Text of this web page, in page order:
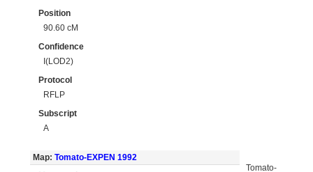
Position
90.60 cM
Confidence
I(LOD2)
Protocol
RFLP
Subscript
A
Map: Tomato-EXPEN 1992
Tomato-